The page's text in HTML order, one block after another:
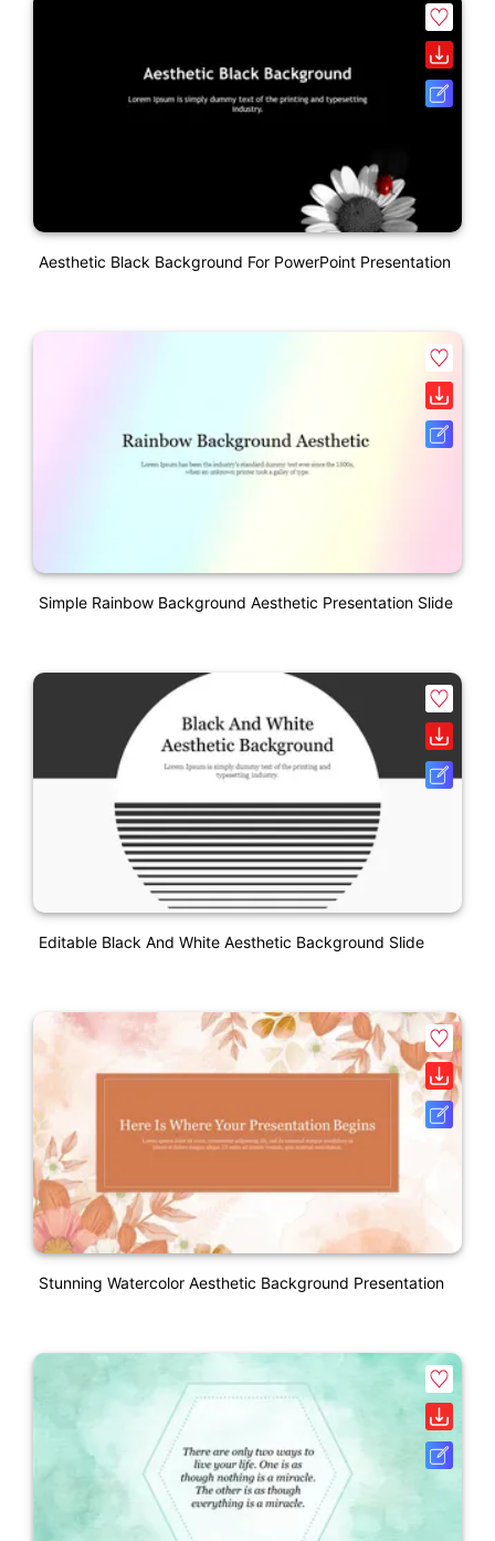
Aesthetic Black Background For PowerPoint Presentation
Simple Rainbow Background Aesthetic Presentation Slide
Editable Black And White Aesthetic Background Slide
Stunning Watercolor Aesthetic Background Presentation